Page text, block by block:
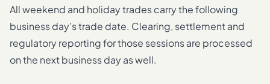
All weekend and holiday trades carry the following
business day’s trade date. Clearing, settlement and
regulatory reporting for those sessions are processed
on the next business day as well.